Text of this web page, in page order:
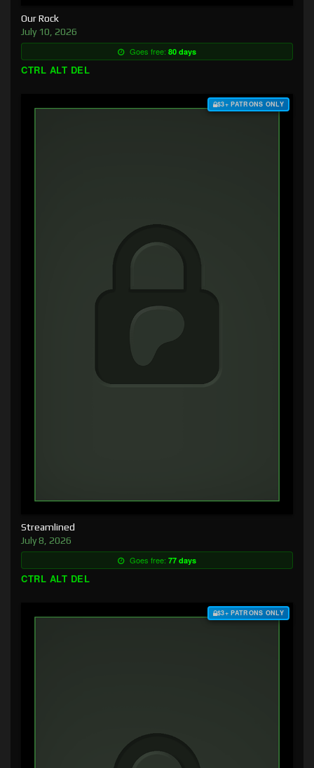
Our Rock
July 10, 2026
Goes free: 80 days
CTRL ALT DEL
$3+ PATRONS ONLY
Streamlined
July 8, 2026
Goes free: 77 days
CTRL ALT DEL
$3+ PATRONS ONLY